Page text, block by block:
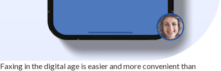
Faxing in the digital age is easier and more convenient than